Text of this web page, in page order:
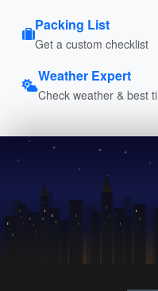
Packing List
Get a custom checklist
Weather Expert
Check weather & best